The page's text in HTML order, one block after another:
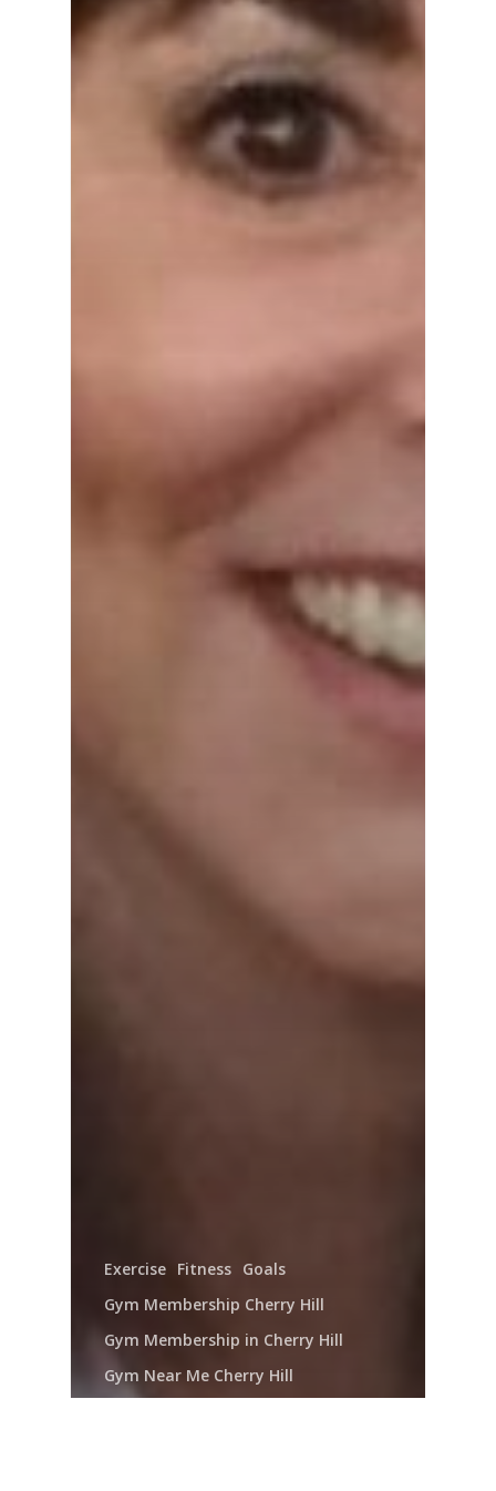
Exercise Fitness Goals
Gym Membership Cherry Hill
Gym Membership in Cherry Hill
Gym Near Me Cherry Hill